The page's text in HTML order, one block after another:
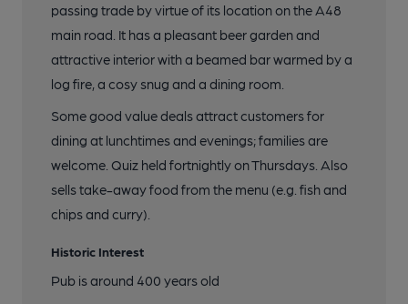
passing trade by virtue of its location on the A48
main road. It has a pleasant beer garden and
attractive interior with a beamed bar warmed by a
log fire, a cosy snug and a dining room.
Some good value deals attract customers for
dining at lunchtimes and evenings; families are
welcome. Quiz held fortnightly on Thursdays. Also
sells take-away food from the menu (e.g. fish and
chips and curry).
Historic Interest
Pub is around 400 years old